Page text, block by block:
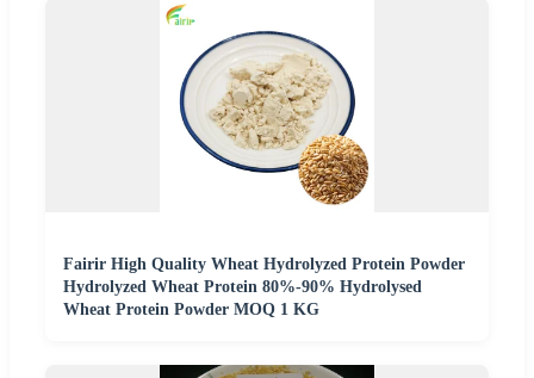
Fairir High Quality Wheat Hydrolyzed Protein Powder
Hydrolyzed Wheat Protein 80%-90% Hydrolysed
Wheat Protein Powder MOQ 1 KG